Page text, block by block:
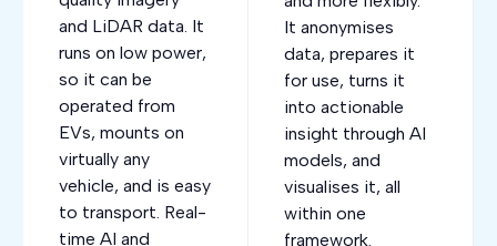
and LiDAR data. It
runs on low power,
so it can be
operated from
EVs, mounts on
virtually any
vehicle, and is easy
to transport. Real-
time AI and
It anonymises
data, prepares it
for use, turns it
into actionable
insight through AI
models, and
visualises it, all
within one
framework.